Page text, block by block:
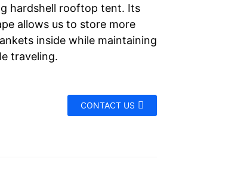
hardshell rooftop tent. Its
allows us to store more
inside while maintaining
traveling.
CONTACT US